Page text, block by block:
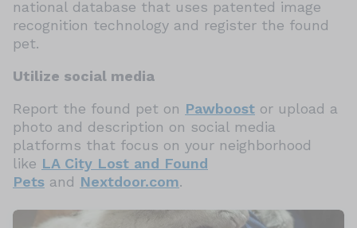
national database that uses patented image
recognition technology and register the found
pet.
Utilize social media
Report the found pet on Pawboost or upload a
photo and description on social media
platforms that focus on your neighborhood
like LA City Lost and Found
Pets and Nextdoor.com.